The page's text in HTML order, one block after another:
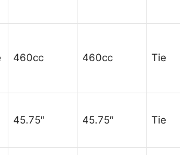
460cc 460cc Tie
45.75″ 45.75″ Tie